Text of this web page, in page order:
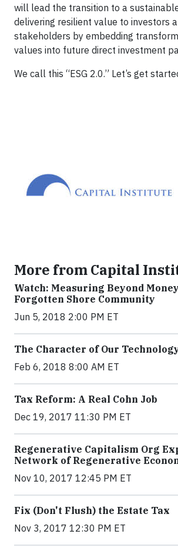
will lead the transition to a
delivering resilient value to investors
stakeholders by embedding
values into future direct investment
We call this “ESG 2.0.” Let’s get
More from Capital
Watch: Measuring Beyond
Forgotten Shore Community
Jun 5, 2018 2:00 PM ET
The Character of Our
Feb 6, 2018 8:00 AM ET
Tax Reform: A Real Cohn Job
Dec 19, 2017 11:30 PM ET
Regenerative Capitalism Org
Network of Regenerative
Nov 10, 2017 12:45 PM ET
Fix (Don't Flush) the Estate Tax
Nov 3, 2017 12:30 PM ET